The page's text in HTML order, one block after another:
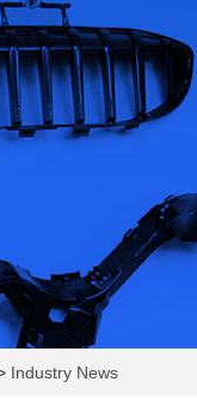
Industry News